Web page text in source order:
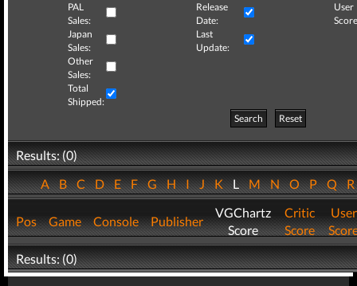
PAL
Sales:
Release
Date:
User
Japan
Sales:
Last
Update:
Other
Sales:
Total
Shipped:
Search
Reset
Results: (0)
ABCDEFGHIJKLMNOPQ
Pos Game Console Publisher
VGChartz
Score
Critic
Score
User
Results: (0)